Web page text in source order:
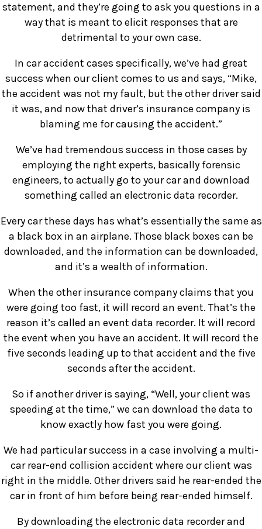
statement, and they’re going to ask you questions in a
way that is meant to elicit responses that are
detrimental to your own case.
In car accident cases specifically, we’ve had great
success when our client comes to us and says, “Mike,
the accident was not my fault, but the other driver said
it was, and now that driver’s insurance company is
blaming me for causing the accident.”
We’ve had tremendous success in those cases by
employing the right experts, basically forensic
engineers, to actually go to your car and download
something called an electronic data recorder.
Every car these days has what’s essentially the same as
a black box in an airplane. Those black boxes can be
downloaded, and the information can be downloaded,
and it’s a wealth of information.
When the other insurance company claims that you
were going too fast, it will record an event. That’s the
reason it’s called an event data recorder. It will record
the event when you have an accident. It will record the
five seconds leading up to that accident and the five
seconds after the accident.
So if another driver is saying, “Well, your client was
speeding at the time,” we can download the data to
know exactly how fast you were going.
We had particular success in a case involving a multi-
car rear-end collision accident where our client was
right in the middle. Other drivers said he rear-ended the
car in front of him before being rear-ended himself.
By downloading the electronic data recorder and